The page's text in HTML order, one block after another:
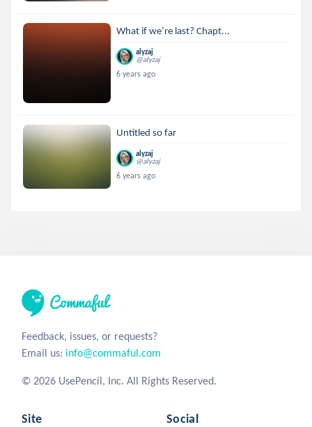
What if we’re last? Chapt...
alyzaj
@alyzaj
6 years ago
Untitled so far
alyzaj
@alyzaj
6 years ago
Feedback, issues, or requests?
Email us: info@commaful.com
© 2026 UsePencil, Inc. All Rights Reserved.
Site Social